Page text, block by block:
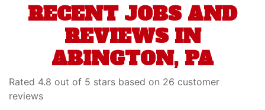
RECENT JOBS AND
REVIEWS IN
ABINGTON, PA
Rated 4.8 out of 5 stars based on 26 customer
reviews